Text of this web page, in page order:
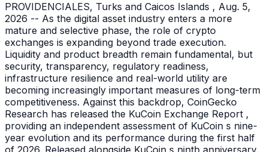
PROVIDENCIALES, Turks and Caicos Islands , Aug. 5,
2026 -- As the digital asset industry enters a more
mature and selective phase, the role of crypto
exchanges is expanding beyond trade execution.
Liquidity and product breadth remain fundamental, but
security, transparency, regulatory readiness,
infrastructure resilience and real-world utility are
becoming increasingly important measures of long-term
competitiveness. Against this backdrop, CoinGecko
Research has released the KuCoin Exchange Report ,
providing an independent assessment of KuCoin s nine-
year evolution and its performance during the first half